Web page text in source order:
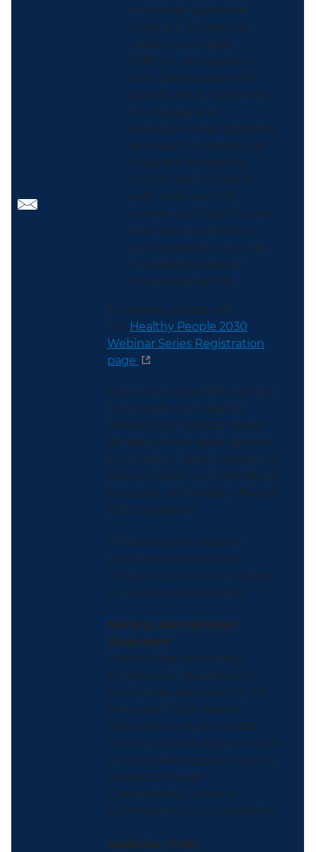
Untreated syphilis in
pregnant women can
cause miscarriage,
stillbirth, and preterm
birth. Babies born with
syphilis are at higher risk
for physical and
developmental disabilities
and death. Screening all
pregnant women for
syphilis and providing
early treatment for
women with syphilis and
their sexual partner(s)
during prenatal care can
completely prevent
congenital syphilis.
To register, please visit
the Healthy People 2030
Webinar Series Registration
page
.
About the Series: Throughout
the decade, the Healthy
People 2030 Webinar Series
will feature the latest data on
the Leading Health Indicators,
Overall Health and Well-Being
Measures, and Healthy People
2030 objectives.
* Following the webinar,
participants will receive
instructions on how to obtain
CE credit and certificate.
Nursing Accreditation
Statement
This nursing continuing
professional development
activity was approved by the
American Public Health
Association’s Public Health
Nursing Section Approver Unit,
an accredited approver by the
American Nurses
Credentialing Center’s
Commission on Accreditation.
Medicine (CME)